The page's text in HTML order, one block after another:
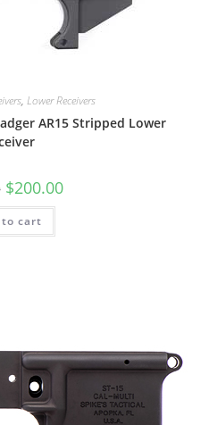
, Lower Receivers
AR15 Stripped Lower
$200.00
to cart